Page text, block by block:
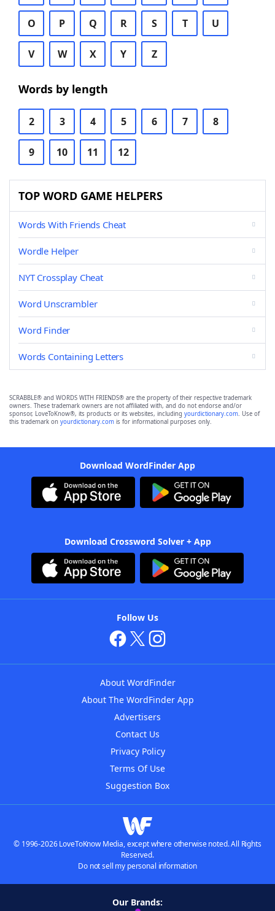
O P Q R S T U
V W X Y Z
Words by length
2 3 4 5 6 7 8
9 10 11 12
TOP WORD GAME HELPERS
Words With Friends Cheat
Wordle Helper
NYT Crossplay Cheat
Word Unscrambler
Word Finder
Words Containing Letters
SCRABBLE® and WORDS WITH FRIENDS® are the property of their respective trademark
owners. These trademark owners are not affiliated with, and do not endorse and/or
sponsor, LoveToKnow®, its products or its websites, including yourdictionary.com. Use of
this trademark on yourdictionary.com is for informational purposes only.
Download WordFinder App
Download Crossword Solver + App
Follow Us
About WordFinder
About The WordFinder App
Advertisers
Contact Us
Privacy Policy
Terms Of Use
Suggestion Box
© 1996-2026 LoveToKnow Media, except where otherwise noted. All Rights
Reserved.
Do not sell my personal information
Our Brands: